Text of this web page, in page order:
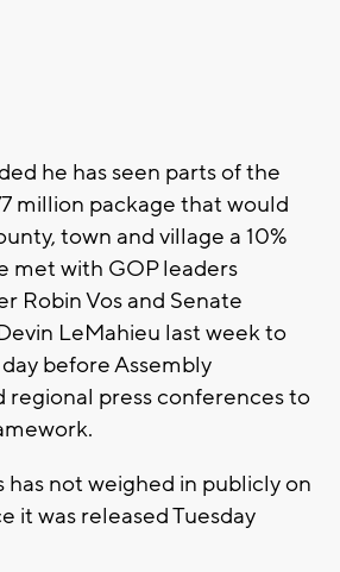
he has seen parts of the
million package that would
town and village a 10%
met with GOP leaders
Robin Vos and Senate
LeMahieu last week to
before Assembly
regional press conferences to
has not weighed in publicly on
it was released Tuesday